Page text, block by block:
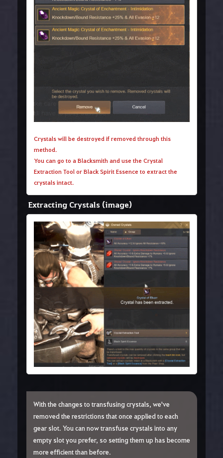
Crystals will be destroyed if removed through this
method.
You can go to a Blacksmith and use the Crystal
Extraction Tool or Black Spirit Essence to extract the
crystals intact.
Extracting Crystals (image)
With the changes to transfusing crystals, we've
removed the restrictions that once applied to each
gear slot. You can now transfuse crystals into any
empty slot you prefer, so setting them up has become
more efficient than before.